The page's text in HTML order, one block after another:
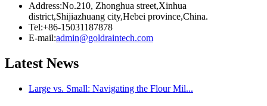
Address:No.210, Zhonghua street,Xinhua
district,Shijiazhuang city,Hebei province,China.
Tel:+86-15031187878
E-mail:admin@goldraintech.com
Latest News
Large vs. Small: Navigating the Flour Mil...